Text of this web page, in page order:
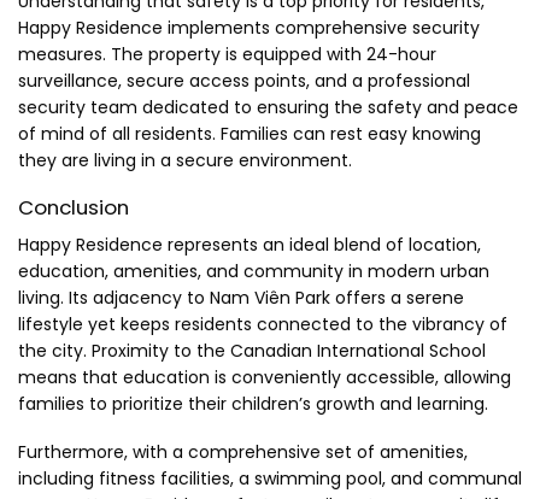
Happy Residence implements comprehensive security
measures. The property is equipped with 24-hour
surveillance, secure access points, and a professional
security team dedicated to ensuring the safety and peace
of mind of all residents. Families can rest easy knowing
they are living in a secure environment.
Conclusion
Happy Residence represents an ideal blend of location,
education, amenities, and community in modern urban
living. Its adjacency to Nam Viên Park offers a serene
lifestyle yet keeps residents connected to the vibrancy of
the city. Proximity to the Canadian International School
means that education is conveniently accessible, allowing
families to prioritize their children’s growth and learning.
Furthermore, with a comprehensive set of amenities,
including fitness facilities, a swimming pool, and communal